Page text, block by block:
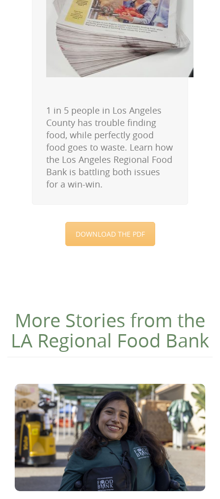
1 in 5 people in Los Angeles
County has trouble finding
food, while perfectly good
food goes to waste. Learn how
the Los Angeles Regional Food
Bank is battling both issues
for a win-win.
DOWNLOAD THE PDF
More Stories from the
LA Regional Food Bank